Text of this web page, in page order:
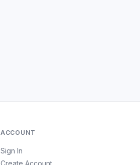
ACCOUNT
Sign In